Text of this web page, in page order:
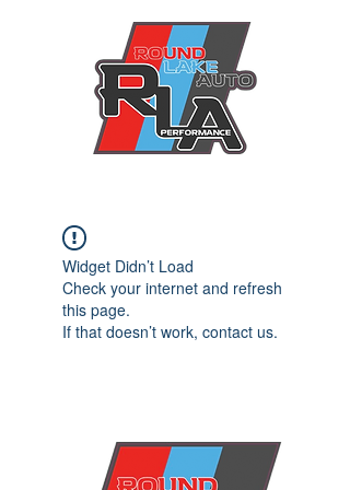
Widget Didn’t Load
Check your internet and refresh
this page.
If that doesn’t work, contact us.